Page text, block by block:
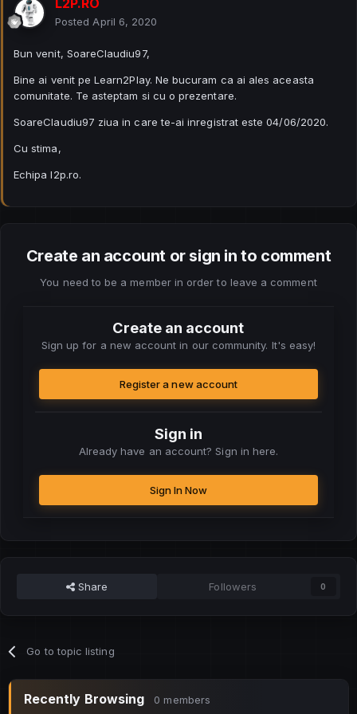
Posted April 6, 2020
Bun venit, SoareClaudiu97,
Bine ai venit pe Learn2Play. Ne bucuram ca ai ales aceasta
comunitate. Te asteptam si cu o prezentare.
SoareClaudiu97 ziua in care te-ai inregistrat este 04/06/2020.
Cu stima,
Echipa l2p.ro.
Create an account or sign in to comment
You need to be a member in order to leave a comment
Create an account
Sign up for a new account in our community. It's easy!
Register a new account
Sign in
Already have an account? Sign in here.
Sign In Now
Share Followers 0
Go to topic listing
Recently Browsing 0 members